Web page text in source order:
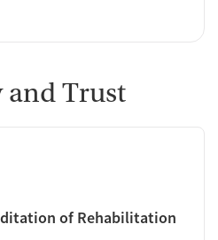
and Trust
of Rehabilitation